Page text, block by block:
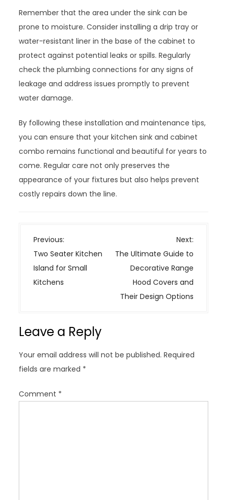
Remember that the area under the sink can be
prone to moisture. Consider installing a drip tray or
water-resistant liner in the base of the cabinet to
protect against potential leaks or spills. Regularly
check the plumbing connections for any signs of
leakage and address issues promptly to prevent
water damage.
By following these installation and maintenance tips,
you can ensure that your kitchen sink and cabinet
combo remains functional and beautiful for years to
come. Regular care not only preserves the
appearance of your fixtures but also helps prevent
costly repairs down the line.
P
o
s
t
i
a
t
i
o
Previous:
Two Seater Kitchen
Island for Small
Kitchens
Next:
The Ultimate Guide to
Decorative Range
Hood Covers and
Their Design Options
Leave a Reply
Your email address will not be published. Required
fields are marked *
Comment *